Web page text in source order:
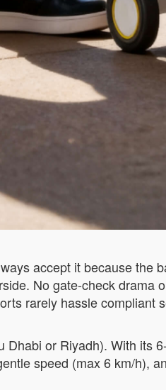
accept it because the
No gate-check drama
rarely hassle compliant
or Riyadh). With its
speed (max 6 km/h),